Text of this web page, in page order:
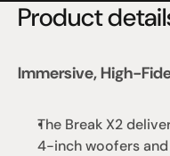
Product
Immersive, High-
The Break X2
4-inch woofers and